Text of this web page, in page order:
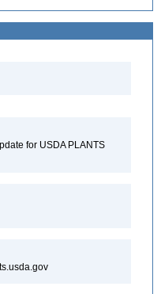
for USDA PLANTS